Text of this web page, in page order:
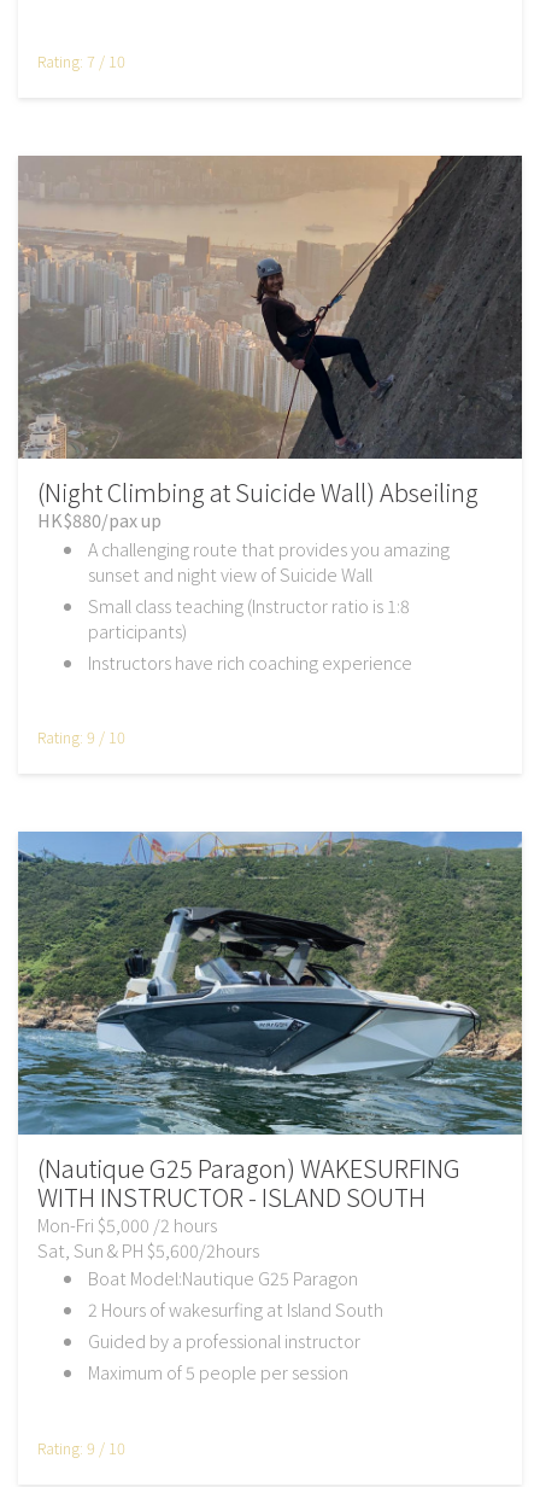
Rating: 7 / 10
(Night Climbing at Suicide Wall) Abseiling
HK$880/pax up
A challenging route that provides you amazing
sunset and night view of Suicide Wall
Small class teaching (Instructor ratio is 1:8
participants)
Instructors have rich coaching experience
Rating: 9 / 10
(Nautique G25 Paragon) WAKESURFING
WITH INSTRUCTOR - ISLAND SOUTH
Mon-Fri $5,000 /2 hours
Sat, Sun & PH $5,600/2hours
Boat Model:Nautique G25 Paragon
2 Hours of wakesurfing at Island South
Guided by a professional instructor
Maximum of 5 people per session
Rating: 9 / 10